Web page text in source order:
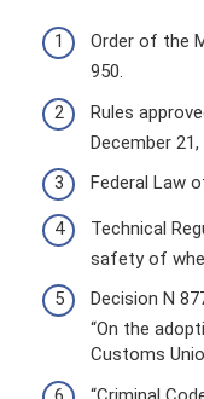
Order of the
950.
Rules
December 21,
Federal Law
Technical
safety of
Decision N
“On the
Customs